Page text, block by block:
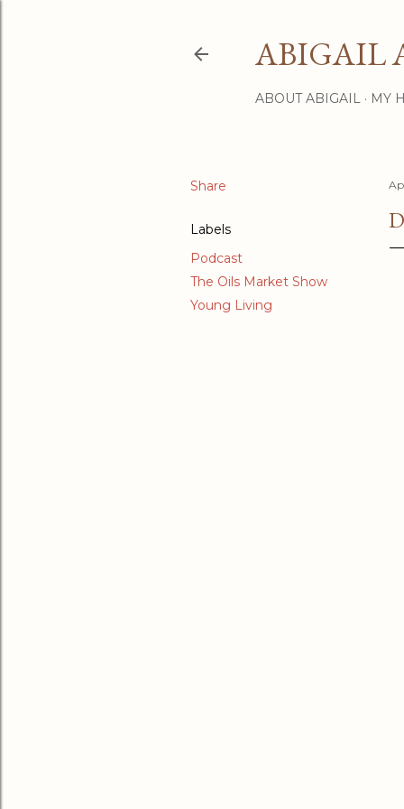
ABIGAIL
ABOUT ABIGAIL MY
Share
Labels
Podcast
The Oils Market Show
Young Living